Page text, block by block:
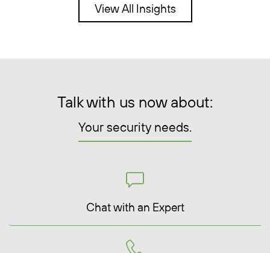
View All Insights
Talk with us now about:
Your security needs.
Chat with an Expert